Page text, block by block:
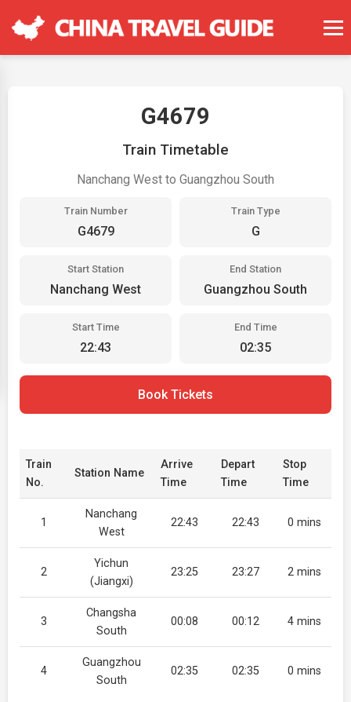
G4679
Train Timetable
Nanchang West to Guangzhou South
Train Number
G4679
Train Type
G
Start Station
Nanchang West
End Station
Guangzhou South
Start Time
22:43
End Time
02:35
Book Tickets
Train
No.
Station Name
Arrive
Time
Depart
Time
Stop
Time
1
Nanchang
West
22:43 22:43 0 mins
2
Yichun
(Jiangxi)
23:25 23:27 2 mins
3
Changsha
South
00:08 00:12 4 mins
4
Guangzhou
South
02:35 02:35 0 mins